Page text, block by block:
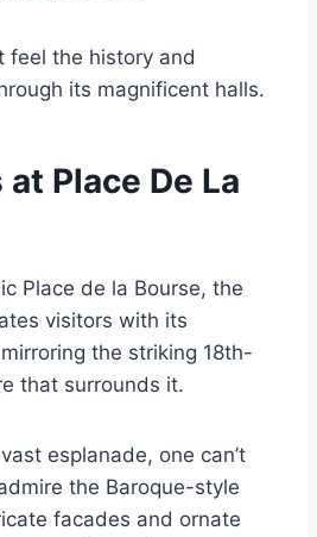
feel the history and
its magnificent halls.
Place De La
Place de la Bourse, the
visitors with its
the striking 18th-
that surrounds it.
esplanade, one can’t
the Baroque-style
facades and ornate